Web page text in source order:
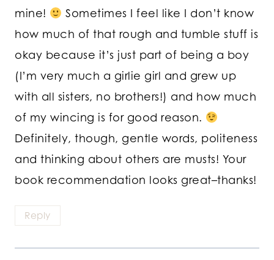
mine!
Sometimes I feel like I don’t know
how much of that rough and tumble stuff is
okay because it’s just part of being a boy
(I’m very much a girlie girl and grew up
with all sisters, no brothers!) and how much
of my wincing is for good reason.
Definitely, though, gentle words, politeness
and thinking about others are musts! Your
book recommendation looks great–thanks!
Reply